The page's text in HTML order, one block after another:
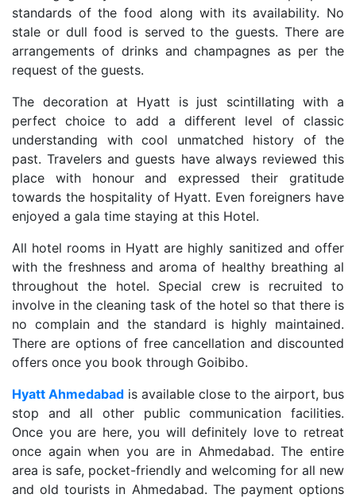
standards of the food along with its availability. No
stale or dull food is served to the guests. There are
arrangements of drinks and champagnes as per the
request of the guests.
The decoration at Hyatt is just scintillating with a
perfect choice to add a different level of classic
understanding with cool unmatched history of the
past. Travelers and guests have always reviewed this
place with honour and expressed their gratitude
towards the hospitality of Hyatt. Even foreigners have
enjoyed a gala time staying at this Hotel.
All hotel rooms in Hyatt are highly sanitized and offer
with the freshness and aroma of healthy breathing al
throughout the hotel. Special crew is recruited to
involve in the cleaning task of the hotel so that there is
no complain and the standard is highly maintained.
There are options of free cancellation and discounted
offers once you book through Goibibo.
Hyatt Ahmedabad is available close to the airport, bus
stop and all other public communication facilities.
Once you are here, you will definitely love to retreat
once again when you are in Ahmedabad. The entire
area is safe, pocket-friendly and welcoming for all new
and old tourists in Ahmedabad. The payment options